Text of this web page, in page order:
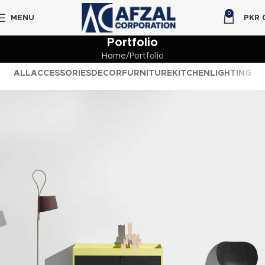
MENU
0
PKR
Portfolio
Home Portfolio
ALLACCESSORIES DECOR FURNITURE KITCHEN LIGHTING